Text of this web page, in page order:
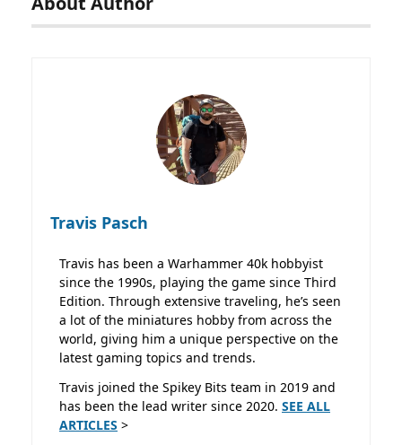
Travis Pasch
Travis has been a Warhammer 40k hobbyist
since the 1990s, playing the game since Third
Edition. Through extensive traveling, he’s seen
a lot of the miniatures hobby from across the
world, giving him a unique perspective on the
latest gaming topics and trends.
Travis joined the Spikey Bits team in 2019 and
has been the lead writer since 2020. SEE ALL
ARTICLES >